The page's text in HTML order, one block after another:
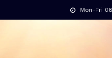
Mon-Fri